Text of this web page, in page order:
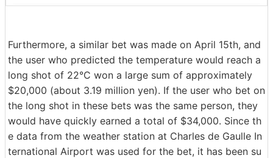
Furthermore, a similar bet was made on April 15th, and
the user who predicted the temperature would reach a
long shot of 22°C won a large sum of approximately
$20,000 (about 3.19 million yen). If the user who bet on
the long shot in these bets was the same person, they
would have quickly earned a total of $34,000. Since th
e data from the weather station at Charles de Gaulle In
ternational Airport was used for the bet, it has been su